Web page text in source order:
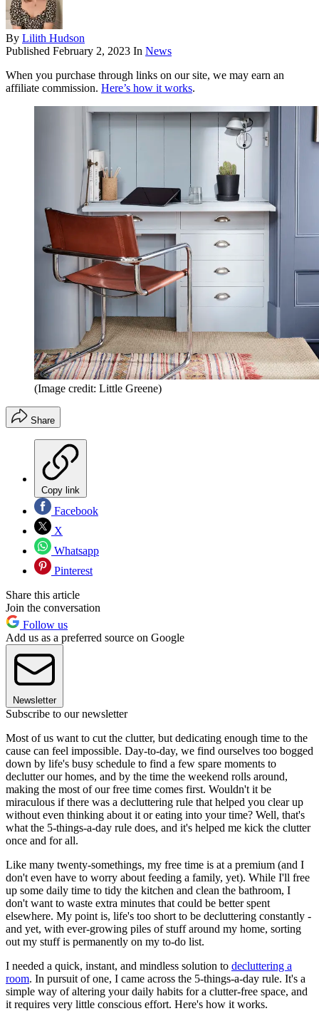
By Lilith Hudson
Published February 2, 2023 In News
When you purchase through links on our site, we may earn an
affiliate commission. Here’s how it works.
(Image credit: Little Greene)
Share
Copy link
Facebook
X
Whatsapp
Pinterest
Share this article
Join the conversation
Follow us
Add us as a preferred source on Google
Newsletter
Subscribe to our newsletter
Most of us want to cut the clutter, but dedicating enough time to the
cause can feel impossible. Day-to-day, we find ourselves too bogged
down by life's busy schedule to find a few spare moments to
declutter our homes, and by the time the weekend rolls around,
making the most of our free time comes first. Wouldn't it be
miraculous if there was a decluttering rule that helped you clear up
without even thinking about it or eating into your time? Well, that's
what the 5-things-a-day rule does, and it's helped me kick the clutter
once and for all.
Like many twenty-somethings, my free time is at a premium (and I
don't even have to worry about feeding a family, yet). While I'll free
up some daily time to tidy the kitchen and clean the bathroom, I
don't want to waste extra minutes that could be better spent
elsewhere. My point is, life's too short to be decluttering constantly -
and yet, with ever-growing piles of stuff around my home, sorting
out my stuff is permanently on my to-do list.
I needed a quick, instant, and mindless solution to decluttering a
room. In pursuit of one, I came across the 5-things-a-day rule. It's a
simple way of altering your daily habits for a clutter-free space, and
it requires very little conscious effort. Here's how it works.